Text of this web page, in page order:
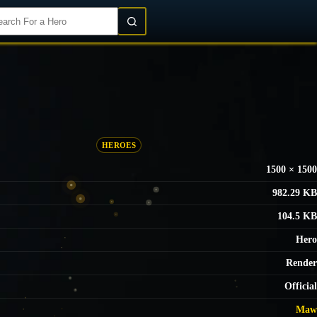
HEROES
1500 × 1500
982.29 KB
104.5 KB
Hero
Render
Official
Maw